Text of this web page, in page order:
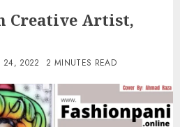
Creative Artist,
24, 2022 2 MINUTES READ